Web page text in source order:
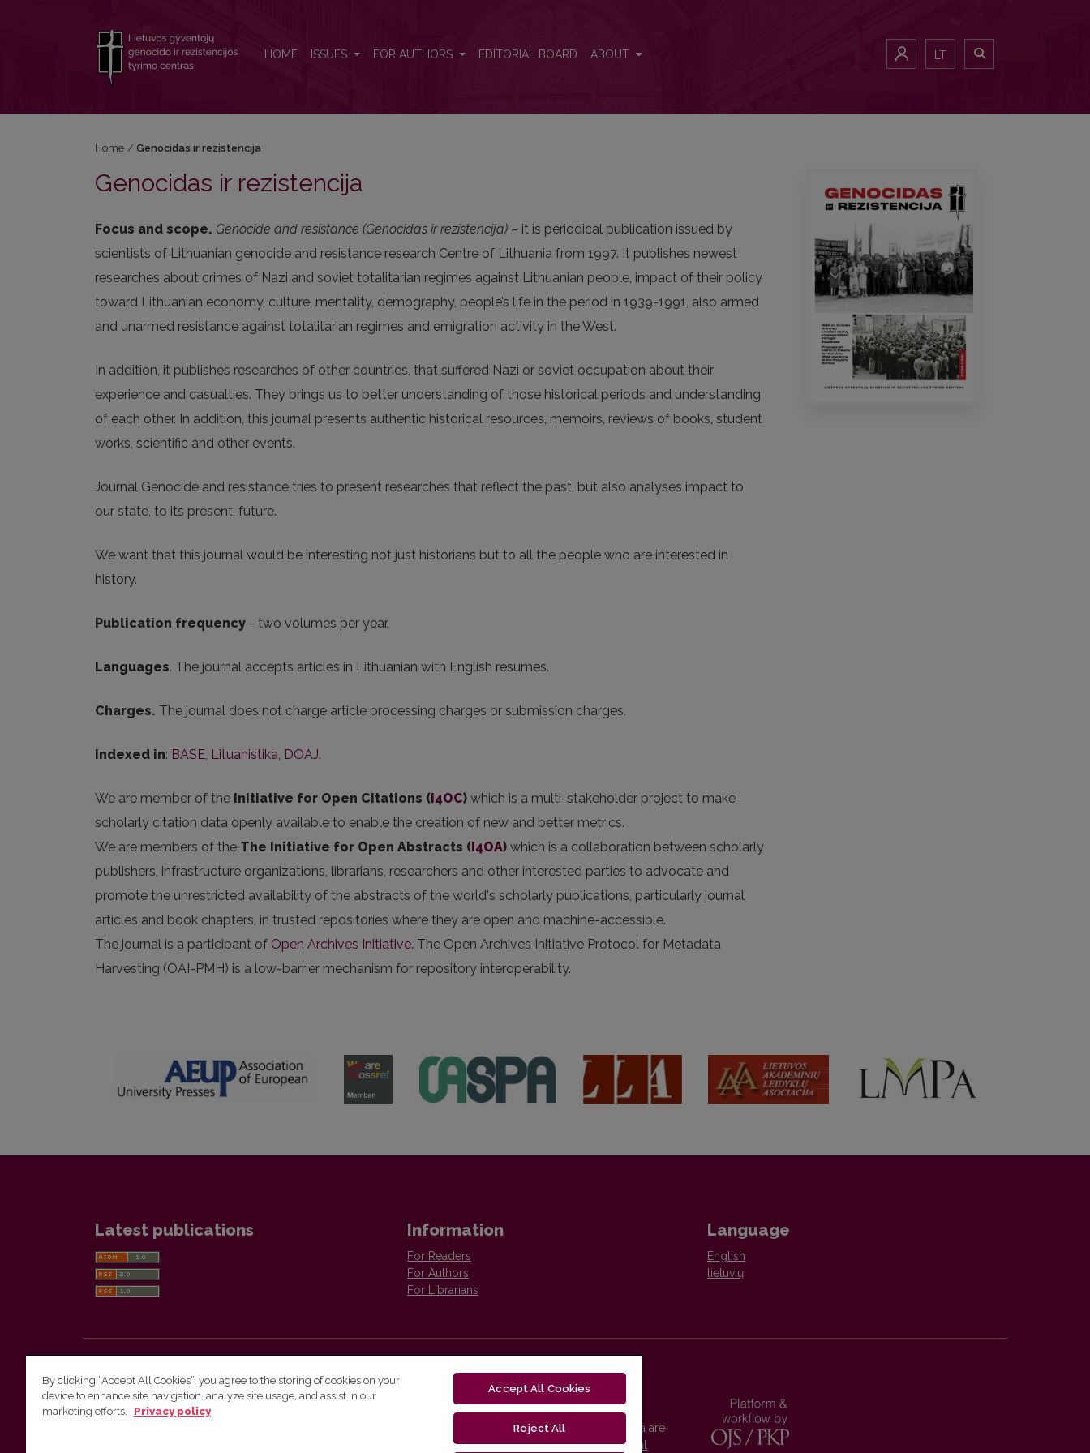
HOME ISSUES FOR AUTHORS EDITORIAL BOARD ABOUT LT
Home / Genocidas ir rezistencija
Genocidas ir rezistencija
Focus and scope. Genocide and resistance (Genocidas ir rezistencija) – it is periodical publication issued by
scientists of Lithuanian genocide and resistance research Centre of Lithuania from 1997. It publishes newest
researches about crimes of Nazi and soviet totalitarian regimes against Lithuanian people, impact of their policy
toward Lithuanian economy, culture, mentality, demography, people’s life in the period in 1939-1991, also armed
and unarmed resistance against totalitarian regimes and emigration activity in the West.
In addition, it publishes researches of other countries, that suffered Nazi or soviet occupation about their
experience and casualties. They brings us to better understanding of those historical periods and understanding
of each other. In addition, this journal presents authentic historical resources, memoirs, reviews of books, student
works, scientific and other events.
Journal Genocide and resistance tries to present researches that reflect the past, but also analyses impact to
our state, to its present, future.
We want that this journal would be interesting not just historians but to all the people who are interested in
history.
Publication frequency - two volumes per year.
Languages. The journal accepts articles in Lithuanian with English resumes.
Charges. The journal does not charge article processing charges or submission charges.
Indexed in: BASE, Lituanistika, DOAJ.
We are member of the Initiative for Open Citations (i4OC) which is a multi-stakeholder project to make
scholarly citation data openly available to enable the creation of new and better metrics.
We are members of the The Initiative for Open Abstracts (I4OA) which is a collaboration between scholarly
publishers, infrastructure organizations, librarians, researchers and other interested parties to advocate and
promote the unrestricted availability of the abstracts of the world's scholarly publications, particularly journal
articles and book chapters, in trusted repositories where they are open and machine-accessible.
The journal is a participant of Open Archives Initiative. The Open Archives Initiative Protocol for Metadata
Harvesting (OAI-PMH) is a low-barrier mechanism for repository interoperability.
Latest publications Information
For Readers
For Authors
For Librarians
Language
English
lietuvių
centras / Genocide and Resistance Research Centre
of Lithuania
Vilnius University Press platform and metadata are
distributed byCreative Commons International
By clicking “Accept All Cookies”, you agree to the storing of cookies on your
device to enhance site navigation, analyze site usage, and assist in our
marketing efforts.
Privacy policy
Accept All Cookies
Reject All